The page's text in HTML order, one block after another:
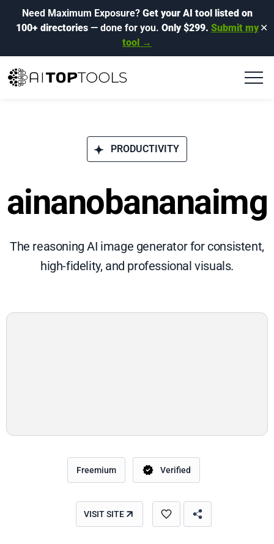
Need Maximum Exposure? Get your AI tool listed on
100+ directories— done for you. Only $299. Submit my
tool →
✕
PRODUCTIVITY
ainanobananaimg
The reasoning AI image generator for consistent,
high-fidelity, and professional visuals.
Freemium Verified
VISIT SITE